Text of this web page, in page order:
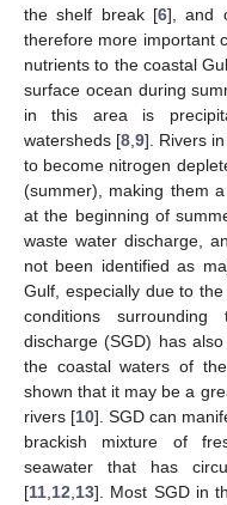
the shelf break [6], and
therefore more important
nutrients to the coastal
surface ocean during
in this area is
watersheds [8 ,9]. Rivers
to become nitrogen
(summer), making them
at the beginning of
waste water discharge,
not been identified as
Gulf, especially due to
conditions
discharge (SGD) has
the coastal waters of
shown that it may be a
rivers [10]. SGD can
brackish mixture of
seawater that has
[11 12 13]. Most SGD in